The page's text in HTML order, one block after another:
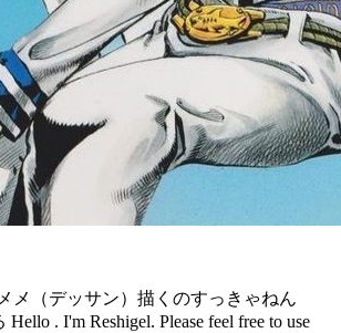
メ（デッサン）描くのすっきゃねん
. I'm Reshigel. Please feel free to use